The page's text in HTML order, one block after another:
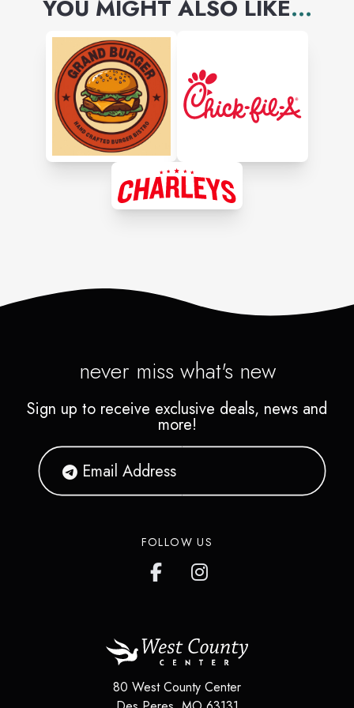
YOU MIGHT ALSO LIKE...
never miss what's new
Sign up to receive exclusive deals, news and
more!
FOLLOW US
80 West County Center